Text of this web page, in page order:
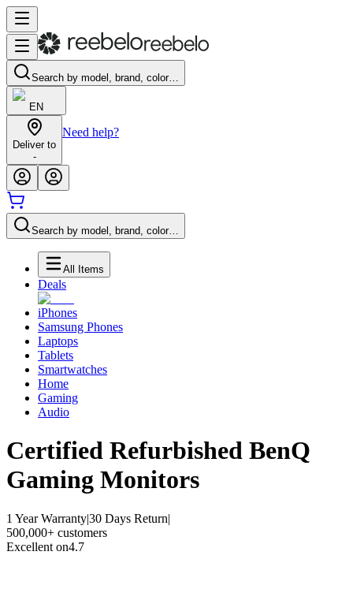
Search by model, brand, color…
EN
Deliver to
-
Need help?
Search by model, brand, color…
All Items
Deals
iPhones
Samsung Phones
Laptops
Tablets
Smartwatches
Home
Gaming
Audio
Certified Refurbished BenQ
Gaming Monitors
1 Year Warranty|30 Days Return|
500,000+ customers
Excellent on4.7